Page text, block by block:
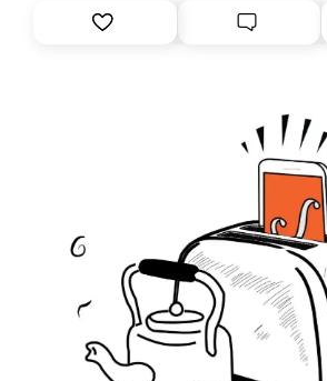
However, because we are changing
tomorrow’s email might land in the